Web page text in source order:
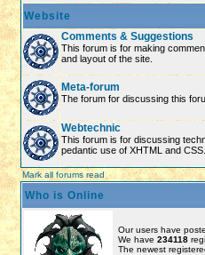
Website
Comments & Suggestions
This forum is for making
and layout of the site.
Meta-forum
The forum for discussing this
Webtechnic
This forum is for discussing
pedantic use of XHTML and CSS.
Mark all forums read
Who is Online
Our users have
We have 234118
The newest